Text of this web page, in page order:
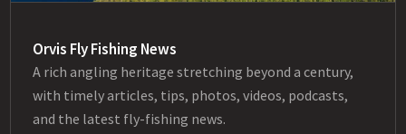
Orvis Fly Fishing News
A rich angling heritage stretching beyond a century,
with timely articles, tips, photos, videos, podcasts,
and the latest fly-fishing news.